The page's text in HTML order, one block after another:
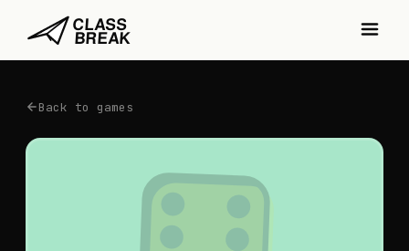
Back to games